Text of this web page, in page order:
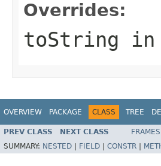
Overrides:
toString in
OVERVIEW PACKAGE CLASS TREE
PREV CLASS NEXT CLASS FRAMES
SUMMARY: NESTED FIELD CONSTR